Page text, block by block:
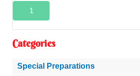
Categories
Special Preparations
1